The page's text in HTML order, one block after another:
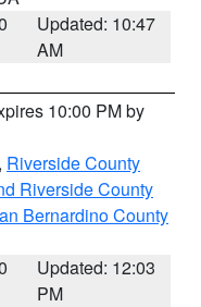
Updated: 10:47
AM
10:00 PM by
, Riverside County
Riverside County
Bernardino County
Updated: 12:03
PM